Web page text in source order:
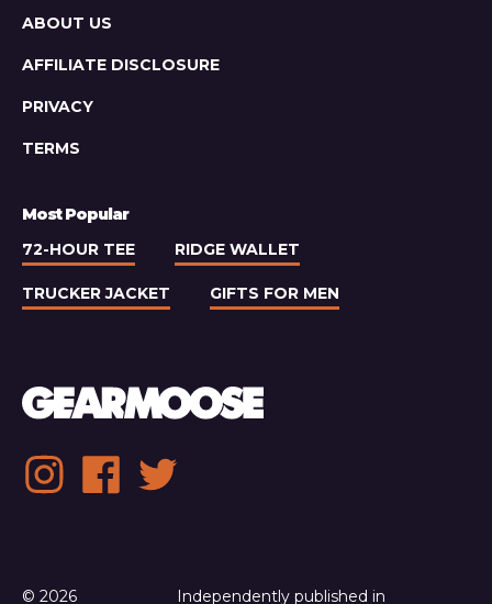
Sitemap
ABOUT US
AFFILIATE DISCLOSURE
PRIVACY
TERMS
Most Popular
72-HOUR TEE
RIDGE WALLET
TRUCKER JACKET GIFTS FOR MEN
Social
media
InstagramFacebookTwitter
© 2026 Independently published in